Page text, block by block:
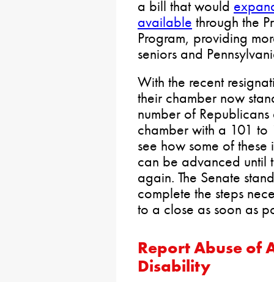
a bill that would
available through the
Program, providing
seniors and
With the recent
their chamber now
number of
chamber with a 101 to
see how some of
can be advanced until
again. The Senate
complete the steps
to a close as soon as
Report Abuse of
Disability